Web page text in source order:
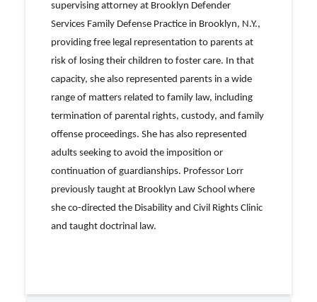
supervising attorney at Brooklyn Defender
Services Family Defense Practice in Brooklyn, N.Y.,
providing free legal representation to parents at
risk of losing their children to foster care. In that
capacity, she also represented parents in a wide
range of matters related to family law, including
termination of parental rights, custody, and family
offense proceedings. She has also represented
adults seeking to avoid the imposition or
continuation of guardianships. Professor Lorr
previously taught at Brooklyn Law School where
she co-directed the Disability and Civil Rights Clinic
and taught doctrinal law.